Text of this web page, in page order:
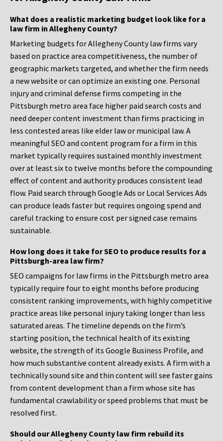
What does a realistic marketing budget look like for a
law firm in Allegheny County?
Marketing budgets for Allegheny County law firms vary
based on practice area competitiveness, the number of
geographic markets targeted, and whether the firm needs
a new website or can optimize an existing one. Personal
injury and criminal defense firms competing in the
Pittsburgh metro area face higher paid search costs and
need deeper content investment than firms practicing in
less contested areas like elder law or municipal law. A
meaningful SEO and content program for a firm in this
market typically requires sustained monthly investment
over at least six to twelve months before the compounding
effect of content and authority produces consistent lead
flow. Paid search through Google Ads or Local Services Ads
can produce leads faster but requires ongoing spend and
careful tracking to ensure cost per signed case remains
sustainable.
How long does it take for SEO to produce results for a
Pittsburgh-area law firm?
SEO campaigns for law firms in the Pittsburgh metro area
typically require four to eight months before producing
consistent ranking improvements, with highly competitive
practice areas like personal injury taking longer than less
saturated areas. The timeline depends on the firm’s
starting position, the technical health of its existing
website, the strength of its Google Business Profile, and
how much substantive content already exists. A firm with a
technically sound site and thin content will see faster gains
from content development than a firm whose site has
fundamental crawlability or speed problems that must be
resolved first.
Should our Allegheny County law firm rebuild its